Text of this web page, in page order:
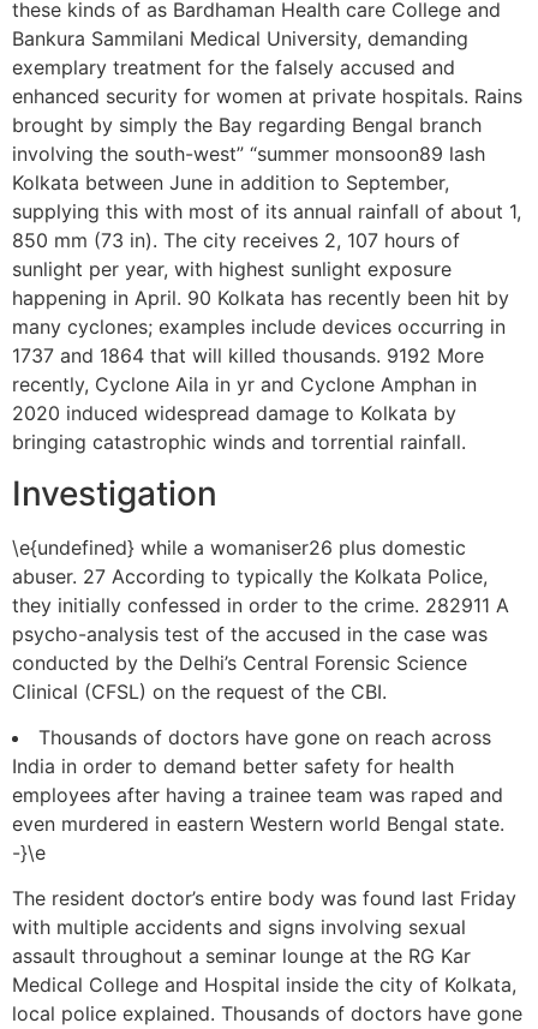
these kinds of as Bardhaman Health care College and
Bankura Sammilani Medical University, demanding
exemplary treatment for the falsely accused and
enhanced security for women at private hospitals. Rains
brought by simply the Bay regarding Bengal branch
involving the south-west” “summer monsoon89 lash
Kolkata between June in addition to September,
supplying this with most of its annual rainfall of about 1,
850 mm (73 in). The city receives 2, 107 hours of
sunlight per year, with highest sunlight exposure
happening in April. 90 Kolkata has recently been hit by
many cyclones; examples include devices occurring in
1737 and 1864 that will killed thousands. 9192 More
recently, Cyclone Aila in yr and Cyclone Amphan in
2020 induced widespread damage to Kolkata by
bringing catastrophic winds and torrential rainfall.
Investigation
\e{undefined} while a womaniser26 plus domestic
abuser. 27 According to typically the Kolkata Police,
they initially confessed in order to the crime. 282911 A
psycho-analysis test of the accused in the case was
conducted by the Delhi’s Central Forensic Science
Clinical (CFSL) on the request of the CBI.
Thousands of doctors have gone on reach across
India in order to demand better safety for health
employees after having a trainee team was raped and
even murdered in eastern Western world Bengal state.
-}\e
The resident doctor’s entire body was found last Friday
with multiple accidents and signs involving sexual
assault throughout a seminar lounge at the RG Kar
Medical College and Hospital inside the city of Kolkata,
local police explained. Thousands of doctors have gone